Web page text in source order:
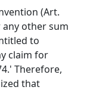
(Art.
other sum
to
claim for
Therefore,
that